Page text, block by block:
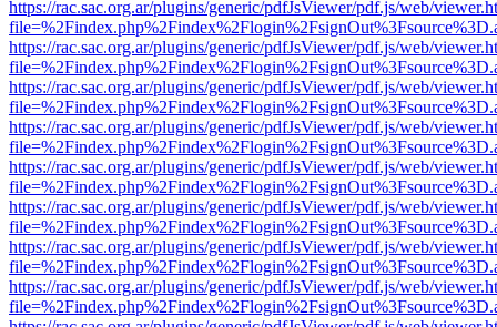
https://rac.sac.org.ar/plugins/generic/pdfJsViewer/pdf.js/web/
https://rac.sac.org.ar/plugins/generic/pdfJsViewer/pdf.js/web/
https://rac.sac.org.ar/plugins/generic/pdfJsViewer/pdf.js/web/
https://rac.sac.org.ar/plugins/generic/pdfJsViewer/pdf.js/web/
https://rac.sac.org.ar/plugins/generic/pdfJsViewer/pdf.js/web/
https://rac.sac.org.ar/plugins/generic/pdfJsViewer/pdf.js/web/
https://rac.sac.org.ar/plugins/generic/pdfJsViewer/pdf.js/web/
https://rac.sac.org.ar/plugins/generic/pdfJsViewer/pdf.js/web/